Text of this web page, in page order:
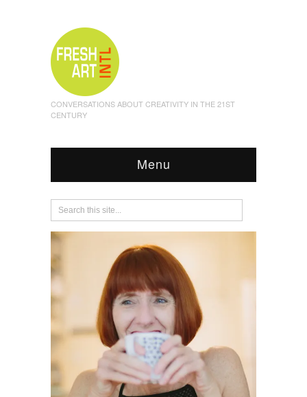
CONVERSATIONS ABOUT CREATIVITY IN THE 21ST
CENTURY
Menu